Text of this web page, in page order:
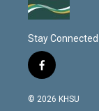
Stay Connected
f
a
c
© 2026 KHSU